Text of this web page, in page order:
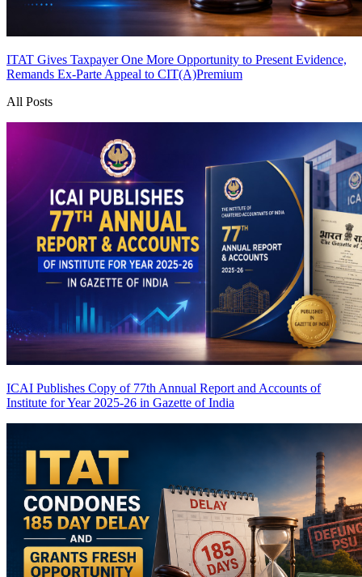
ITAT Gives Taxpayer One More Opportunity to Present Evidence,
Remands Ex-Parte Appeal to CIT(A)Premium
All Posts
ICAI Publishes Copy of 77th Annual Report and Accounts of
Institute for Year 2025-26 in Gazette of India